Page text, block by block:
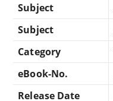
Subject
Subject
Category
eBook-No.
Release Date